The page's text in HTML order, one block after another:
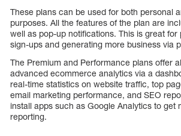
These plans can be used for both personal
purposes. All the features of the plan are
well as pop-up notifications. This is great for
sign-ups and generating more business via
The Premium and Performance plans offer
advanced ecommerce analytics via a
real-time statistics on website traffic, top
email marketing performance, and SEO
install apps such as Google Analytics to get
reporting.